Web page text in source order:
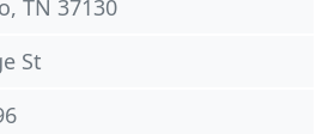
TN 37130
St